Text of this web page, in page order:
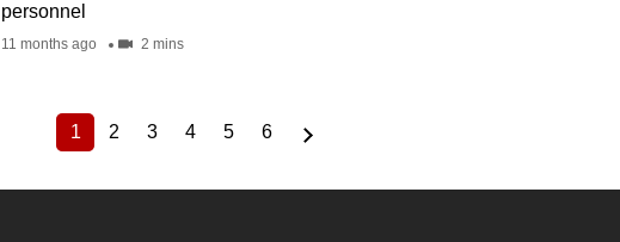
personnel
11 months ago 2 mins
Current
1
Page
2
Page
3
Page
4
Page
5
Page
6